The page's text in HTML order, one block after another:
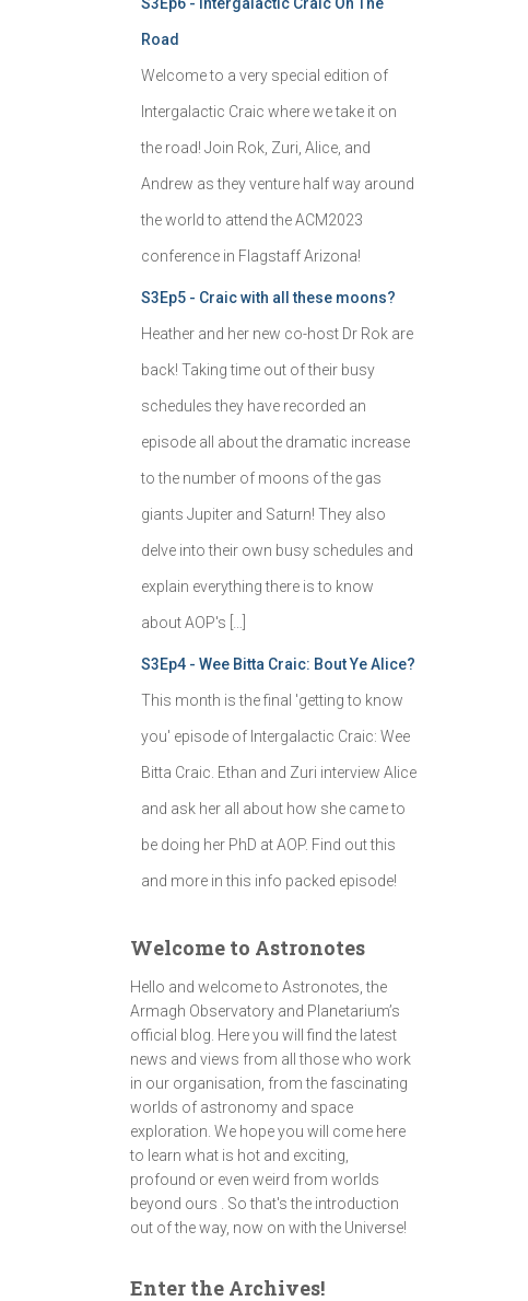
Road
Welcome to a very special edition of
Intergalactic Craic where we take it on
the road! Join Rok, Zuri, Alice, and
Andrew as they venture half way around
the world to attend the ACM2023
conference in Flagstaff Arizona!
S3Ep5 - Craic with all these moons?
Heather and her new co-host Dr Rok are
back! Taking time out of their busy
schedules they have recorded an
episode all about the dramatic increase
to the number of moons of the gas
giants Jupiter and Saturn! They also
delve into their own busy schedules and
explain everything there is to know
about AOP's […]
S3Ep4 - Wee Bitta Craic: Bout Ye Alice?
This month is the final 'getting to know
you' episode of Intergalactic Craic: Wee
Bitta Craic. Ethan and Zuri interview Alice
and ask her all about how she came to
be doing her PhD at AOP. Find out this
and more in this info packed episode!
Welcome to Astronotes
Hello and welcome to Astronotes, the
Armagh Observatory and Planetarium’s
official blog. Here you will find the latest
news and views from all those who work
in our organisation, from the fascinating
worlds of astronomy and space
exploration. We hope you will come here
to learn what is hot and exciting,
profound or even weird from worlds
beyond ours . So that's the introduction
out of the way, now on with the Universe!
Enter the Archives!